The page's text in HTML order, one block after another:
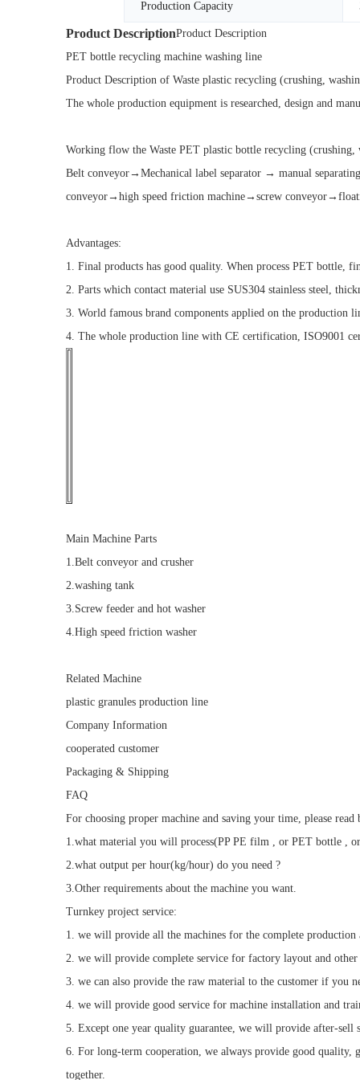
Production Capacity
Product DescriptionProduct Description
PET bottle recycling machine washing line
Product Description of Waste plastic recycling (crushing,
The whole production equipment is researched, design and
Working flow the Waste PET plastic bottle recycling
Belt conveyor→Mechanical label separator → manual
conveyor→high speed friction machine→screw
Advantages:
1. Final products has good quality. When process PET bottle,
2. Parts which contact material use SUS304 stainless steel,
3. World famous brand components applied on the production
4. The whole production line with CE certification, ISO9001
Main Machine Parts
1.Belt conveyor and crusher
2.washing tank
3.Screw feeder and hot washer
4.High speed friction washer
Related Machine
plastic granules production line
Company Information
cooperated customer
Packaging & Shipping
FAQ
For choosing proper machine and saving your time, please
1.what material you will process(PP PE film , or PET bottle ,
2.what output per hour(kg/hour) do you need ?
3.Other requirements about the machine you want.
Turnkey project service:
1. we will provide all the machines for the complete production
2. we will provide complete service for factory layout and
3. we can also provide the raw material to the customer if you
4. we will provide good service for machine installation and
5. Except one year quality guarantee, we will provide after-
6. For long-term cooperation, we always provide good quality,
together.